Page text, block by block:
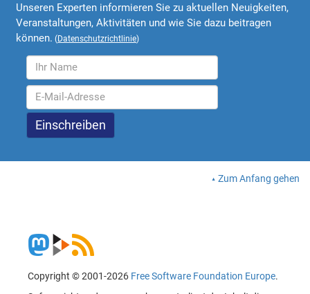
Unseren Experten informieren Sie zu aktuellen Neuigkeiten,
Veranstaltungen, Aktivitäten und wie Sie dazu beitragen
können. (Datenschutzrichtlinie)
Zum Anfang gehen
Copyright © 2001-2026 Free Software Foundation Europe.